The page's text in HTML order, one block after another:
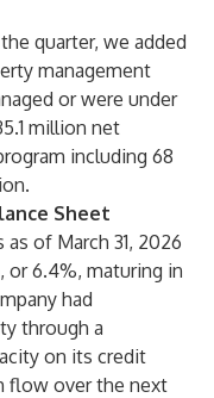
quarter, we added
management
or were under
million net
including 68
Sheet
of March 31, 2026
or 6.4%, maturing in
had
through a
on its credit
flow over the next